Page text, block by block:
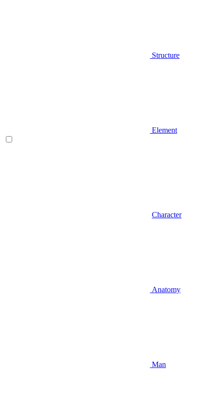
Structure
Element
Character
Anatomy
Man